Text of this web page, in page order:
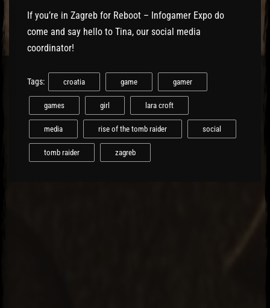
HawaIf you’re in Zagreb for Reboot – Infogamer Expo do
come and say hello to Tina, our social media
coordinator!
Tags: croatia game gamer
games girl lara croft
media rise of the tomb raider social
tomb raider zagreb